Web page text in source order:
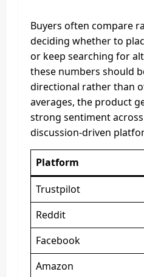
Buyers often compare
deciding whether to
or keep searching for
these numbers should
directional rather than
averages, the product
strong sentiment
discussion-driven
Platform
Trustpilot
Reddit
Facebook
Amazon